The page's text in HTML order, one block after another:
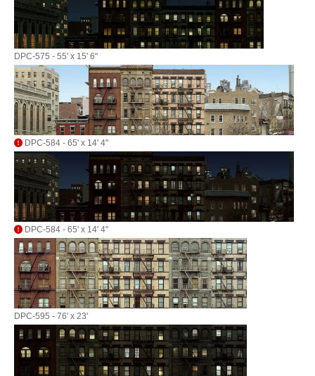
DPC-575 - 55' x 15' 6"
DPC-584 - 65' x 14' 4"
DPC-584 - 65' x 14' 4"
DPC-595 - 76' x 23'